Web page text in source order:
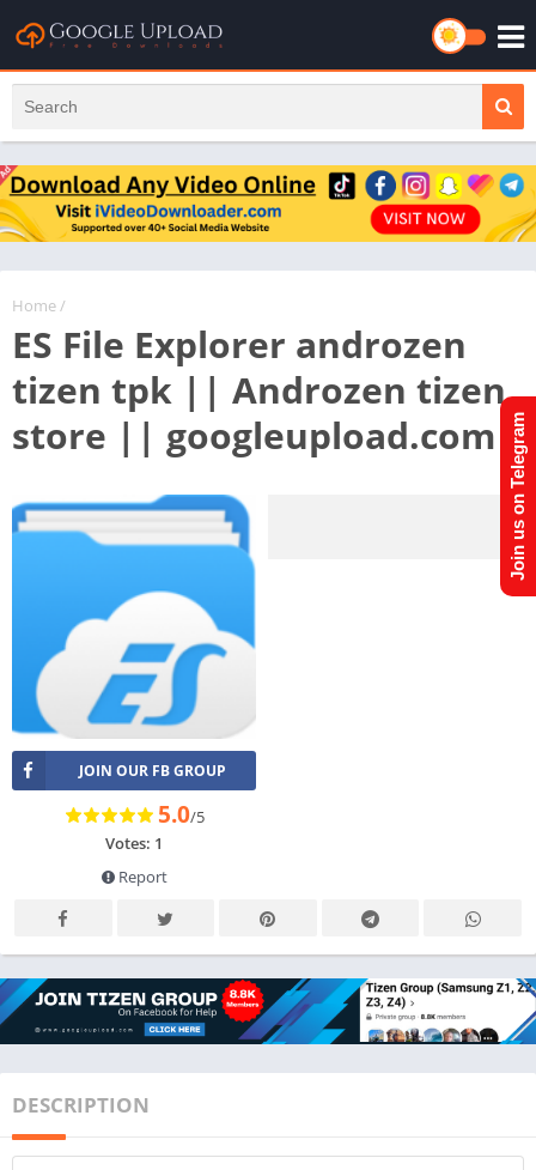
Home/
ES File Explorer androzen
tizen tpk || Androzen tizen
store || googleupload.com
JOIN OUR FB GROUP
5.0/5
Votes: 1
Report
DESCRIPTION
Join us on Telegram